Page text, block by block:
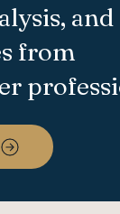
and
from